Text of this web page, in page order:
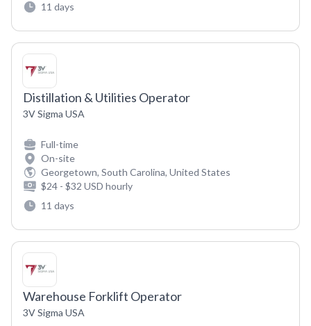
11 days
Distillation & Utilities Operator
3V Sigma USA
Full-time
On-site
Georgetown, South Carolina, United States
$24 - $32 USD hourly
11 days
Warehouse Forklift Operator
3V Sigma USA